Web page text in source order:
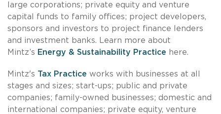
large corporations; private equity and venture
capital funds to family offices; project developers,
sponsors and investors to project finance lenders
and investment banks. Learn more about
Mintz’s Energy & Sustainability Practice here.
Mintz's Tax Practice works with businesses at all
stages and sizes; start-ups; public and private
companies; family-owned businesses; domestic and
international companies; private equity, venture